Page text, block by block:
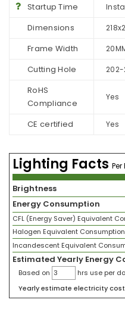
Startup Time
Dimensions
Frame Width
Cutting Hole 202-
RoHS
Compliance
Yes
CE certified Yes
Lighting Facts Per
Brightness
Energy Consumption
CFL (Energy Saver) Equivalent
Halogen Equivalent Consumption
Incandescent Equivalent
Estimated Yearly Energy
Based on
hrs use per
Yearly estimate electricity